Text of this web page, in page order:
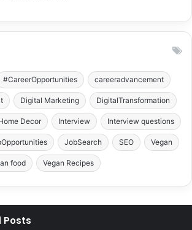
#CareerOpportunities careeradvancement
Digital Marketing DigitalTransformation
Decor Interview Interview questions
JobSearch SEO Vegan
food Vegan Recipes
Posts